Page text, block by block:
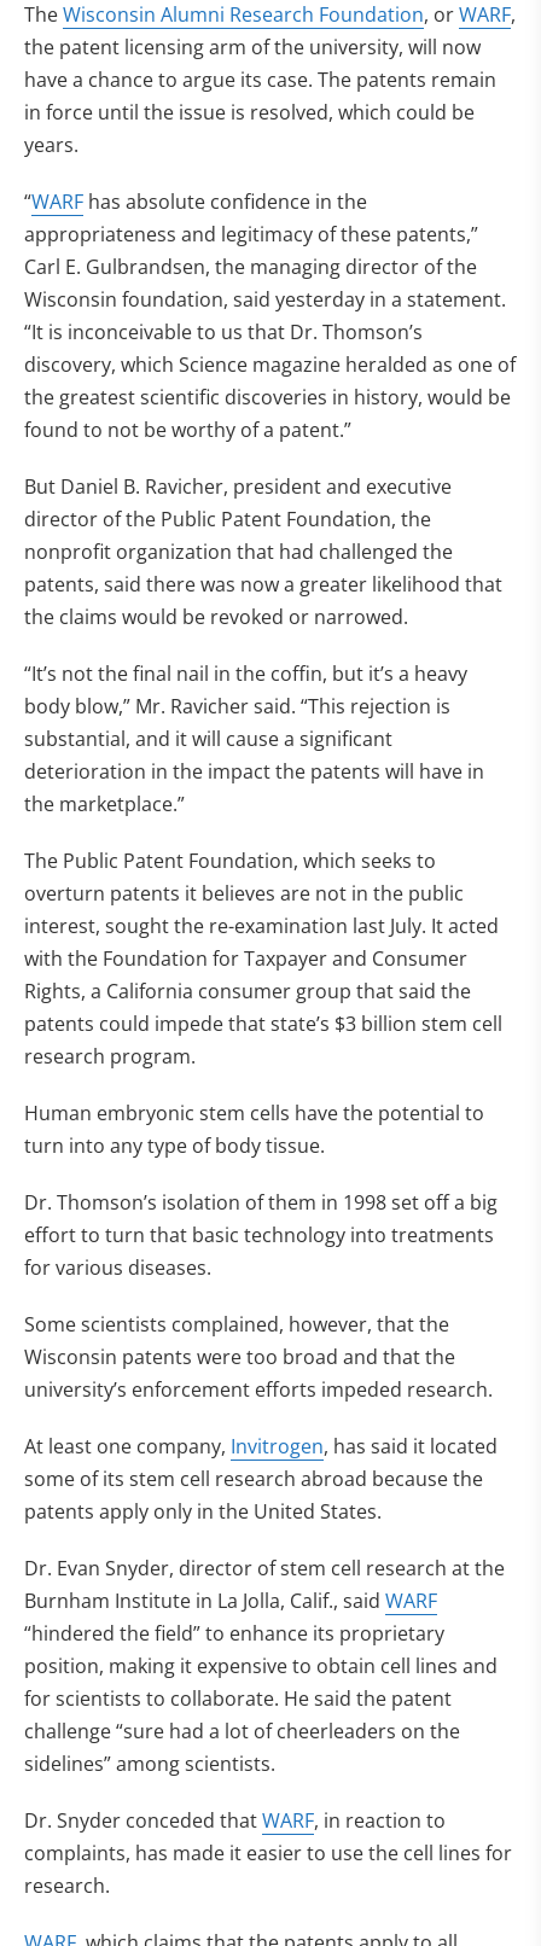
TheWisconsin Alumni Research Foundation, orWARF,
the patent licensing arm of the university, will now
have a chance to argue its case. The patents remain
in force until the issue is resolved, which could be
years.
“WARF has absolute confidence in the
appropriateness and legitimacy of these patents,”
Carl E. Gulbrandsen, the managing director of the
Wisconsin foundation, said yesterday in a statement.
“It is inconceivable to us that Dr. Thomson’s
discovery, which Science magazine heralded as one of
the greatest scientific discoveries in history, would be
found to not be worthy of a patent.”
But Daniel B. Ravicher, president and executive
director of the Public Patent Foundation, the
nonprofit organization that had challenged the
patents, said there was now a greater likelihood that
the claims would be revoked or narrowed.
“It’s not the final nail in the coffin, but it’s a heavy
body blow,” Mr. Ravicher said. “This rejection is
substantial, and it will cause a significant
deterioration in the impact the patents will have in
the marketplace.”
The Public Patent Foundation, which seeks to
overturn patents it believes are not in the public
interest, sought the re-examination last July. It acted
with the Foundation for Taxpayer and Consumer
Rights, a California consumer group that said the
patents could impede that state’s $3 billion stem cell
research program.
Human embryonic stem cells have the potential to
turn into any type of body tissue.
Dr. Thomson’s isolation of them in 1998 set off a big
effort to turn that basic technology into treatments
for various diseases.
Some scientists complained, however, that the
Wisconsin patents were too broad and that the
university’s enforcement efforts impeded research.
At least one company, Invitrogen, has said it located
some of its stem cell research abroad because the
patents apply only in the United States.
Dr. Evan Snyder, director of stem cell research at the
Burnham Institute in La Jolla, Calif., said WARF
“hindered the field” to enhance its proprietary
position, making it expensive to obtain cell lines and
for scientists to collaborate. He said the patent
challenge “sure had a lot of cheerleaders on the
sidelines” among scientists.
Dr. Snyder conceded thatWARF, in reaction to
complaints, has made it easier to use the cell lines for
research.